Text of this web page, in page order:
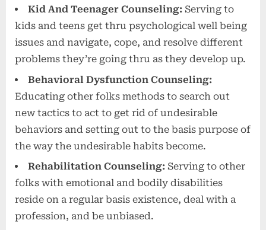
Kid And Teenager Counseling: Serving to
kids and teens get thru psychological well being
issues and navigate, cope, and resolve different
problems they’re going thru as they develop up.
Behavioral Dysfunction Counseling:
Educating other folks methods to search out
new tactics to act to get rid of undesirable
behaviors and setting out to the basis purpose of
the way the undesirable habits become.
Rehabilitation Counseling: Serving to other
folks with emotional and bodily disabilities
reside on a regular basis existence, deal with a
profession, and be unbiased.